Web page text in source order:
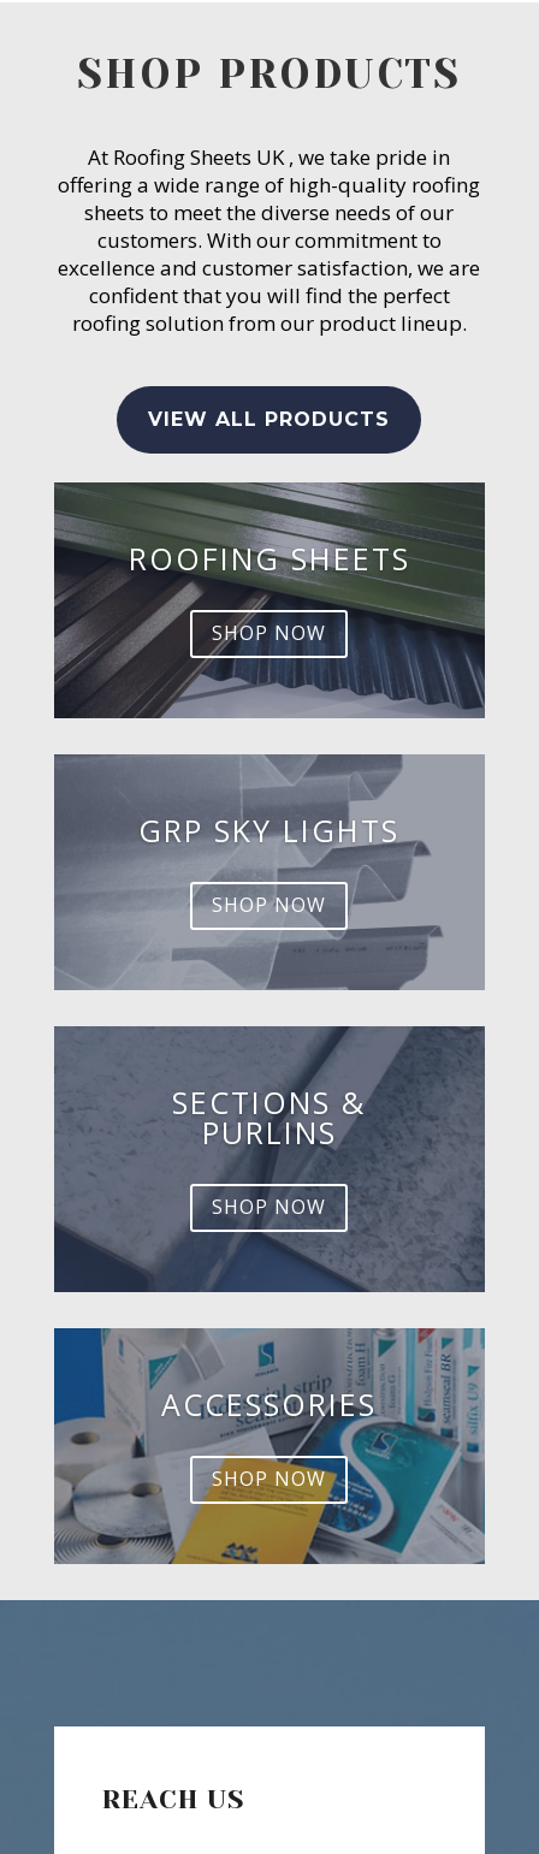
SHOP PRODUCTS
At Roofing Sheets UK , we take pride in
offering a wide range of high-quality roofing
sheets to meet the diverse needs of our
customers. With our commitment to
excellence and customer satisfaction, we are
confident that you will find the perfect
roofing solution from our product lineup.
VIEW ALL PRODUCTS
ROOFING SHEETS
SHOP NOW
GRP SKY LIGHTS
SHOP NOW
SECTIONS &
PURLINS
SHOP NOW
ACCESSORIES
SHOP NOW
REACH US